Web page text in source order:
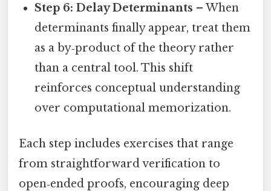
Step 6: Delay Determinants – When
determinants finally appear, treat them
as a by‑product of the theory rather
than a central tool. This shift
reinforces conceptual understanding
over computational memorization.
Each step includes exercises that range
from straightforward verification to
open‑ended proofs, encouraging deep